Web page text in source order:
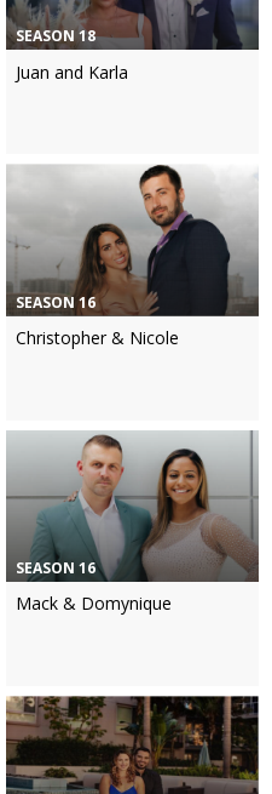
SEASON 18
Juan and Karla
SEASON 16
Christopher & Nicole
SEASON 16
Mack & Domynique